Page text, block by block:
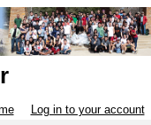
Log in to your account